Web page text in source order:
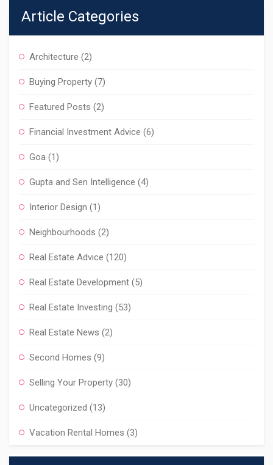
Article Categories
Architecture (2)
Buying Property (7)
Featured Posts (2)
Financial Investment Advice (6)
Goa (1)
Gupta and Sen Intelligence (4)
Interior Design (1)
Neighbourhoods (2)
Real Estate Advice (120)
Real Estate Development (5)
Real Estate Investing (53)
Real Estate News (2)
Second Homes (9)
Selling Your Property (30)
Uncategorized (13)
Vacation Rental Homes (3)